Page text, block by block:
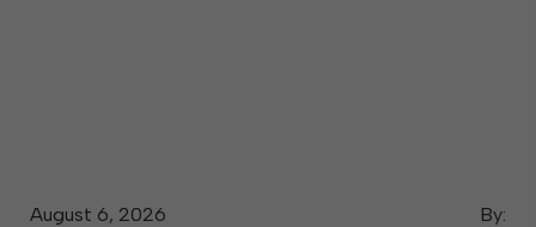
By:
August 6, 2026